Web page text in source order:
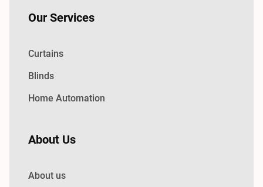
Our Services
Curtains
Blinds
Home Automation
About Us
About us